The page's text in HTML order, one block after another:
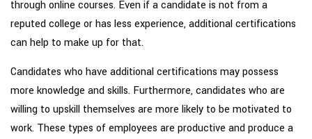
through online courses. Even if a candidate is not from a
reputed college or has less experience, additional certifications
can help to make up for that.
Candidates who have additional certifications may possess
more knowledge and skills. Furthermore, candidates who are
willing to upskill themselves are more likely to be motivated to
work. These types of employees are productive and produce a